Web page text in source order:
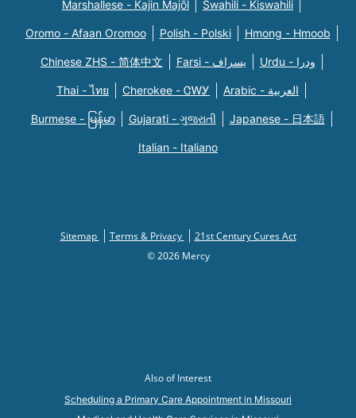
Marshallese - Kajin Majõl Swahili - Kiswahili
Oromo - Afaan Oromoo Polish - Polski Hmong - Hmoob
Chinese ZHS - 简体中文 Farsi - یسراف Urdu - ودرا
Thai - ไทย Cherokee - ᏣᎳᎩ Arabic - العربية
Burmese - မြန်မာ Gujarati - ગુજરાતી Japanese - 日本語
Italian - Italiano
Sitemap Terms & Privacy
21st Century Cures Act
© 2026 Mercy
Also of Interest
Scheduling a Primary Care Appointment in Missouri